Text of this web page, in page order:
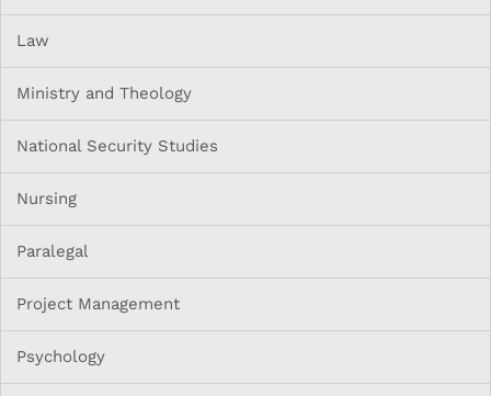
Law
Ministry and Theology
National Security Studies
Nursing
Paralegal
Project Management
Psychology